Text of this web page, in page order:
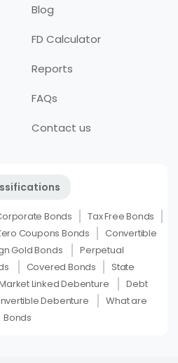
Blog
FD Calculator
Reports
FAQs
Contact us
Bonds
Tax Free Bonds
Coupons Bonds
Convertible
Gold Bonds
Perpetual
Covered Bonds
State
Linked Debenture
Debt
Debenture
What are
Bonds